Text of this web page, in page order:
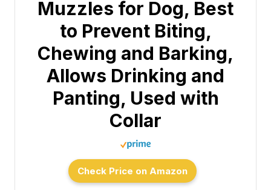
Muzzles for Dog, Best
to Prevent Biting,
Chewing and Barking,
Allows Drinking and
Panting, Used with
Collar
Check Price on Amazon